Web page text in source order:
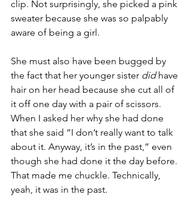
clip. Not surprisingly, she picked a pink
sweater because she was so palpably
aware of being a girl.
She must also have been bugged by
the fact that her younger sister did have
hair on her head because she cut all of
it off one day with a pair of scissors.
When I asked her why she had done
that she said “I don’t really want to talk
about it. Anyway, it’s in the past,” even
though she had done it the day before.
That made me chuckle. Technically,
yeah, it was in the past.